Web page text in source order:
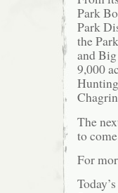
Park
Park
the
and
9,000
The
to
For